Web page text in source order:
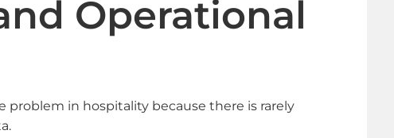
Operational
problem in hospitality because there is rarely